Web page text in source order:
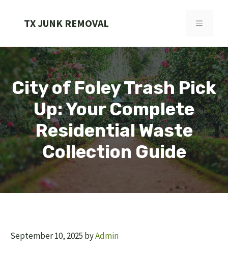
TX JUNK REMOVAL MENU
City of Foley Trash Pick
Up: Your Complete
Residential Waste
Collection Guide
September 10, 2025 byAdmin